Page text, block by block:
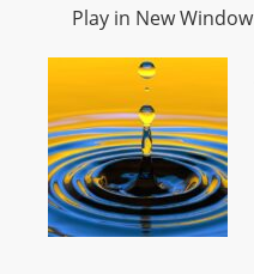
Play in New Window